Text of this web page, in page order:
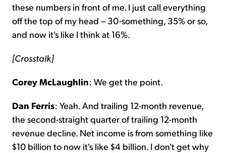
these numbers in front of me. I just call everything
off the top of my head – 30-something, 35% or so,
and now it's like I think at 16%.
[Crosstalk]
Corey McLaughlin: We get the point.
Dan Ferris: Yeah. And trailing 12-month revenue,
the second-straight quarter of trailing 12-month
revenue decline. Net income is from something like
$10 billion to now it's like $4 billion. I don't get why